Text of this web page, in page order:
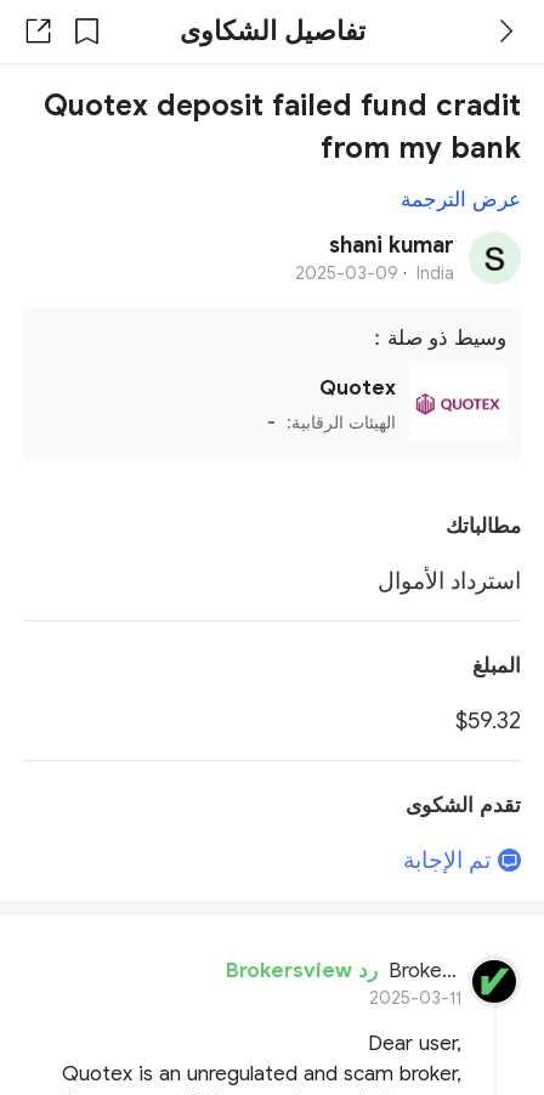
تفاصيل الشكاوى
Quotex deposit failed fund cradit
from my bank
عرض الترجمة
shani kumar
India
·
2025-03-09
وسيط ذو صلة：
Quotex
الهيئات الرقابية: -
مطالباتك
استرداد الأموال
المبلغ
$59.32
تقدم الشكوى
تم الإجابة
BrokersView رد Brokersview
2025-03-11
Dear user,
Quotex is an unregulated and scam broker,